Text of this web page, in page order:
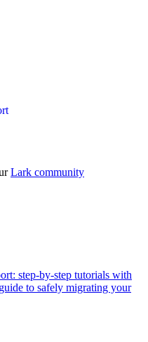
Lark community
step-by-step tutorials with
to safely migrating your